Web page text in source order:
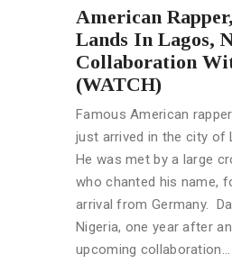
American
Lands In Lagos,
Collaboration
(WATCH)
Famous American
just arrived in the city of
He was met by a large
who chanted his name,
arrival from Germany.
Nigeria, one year after
upcoming collaboration…